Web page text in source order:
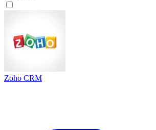
Zoho CRM